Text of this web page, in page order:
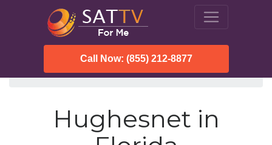
Call Now: (855) 212-8877
SatTVForMe
Hughesnet Florida
Hughesnet in